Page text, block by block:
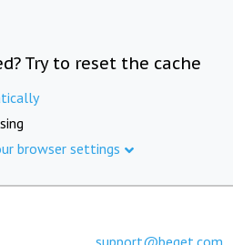
Try to reset the cache
browser settings
support@beget.com